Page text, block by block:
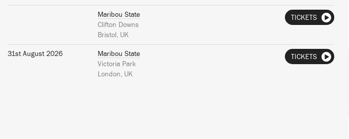
Maribou State
Clifton Downs
Bristol, UK
TICKETS
31st August 2026
Maribou State
Victoria Park
London, UK
TICKETS